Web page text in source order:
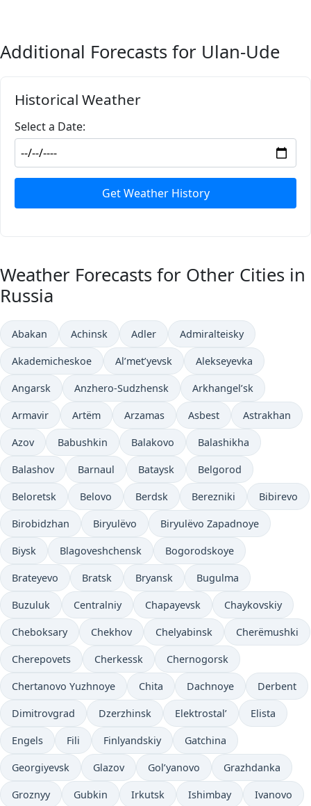
Additional Forecasts for Ulan-Ude
Historical Weather
Select a Date:
Get Weather History
Weather Forecasts for Other Cities in
Russia
Abakan Achinsk Adler Admiralteisky
Akademicheskoe Al’met’yevsk Alekseyevka
Angarsk Anzhero-Sudzhensk Arkhangel’sk
Armavir Artëm Arzamas Asbest Astrakhan
Azov Babushkin Balakovo Balashikha
Balashov Barnaul Bataysk Belgorod
Beloretsk Belovo Berdsk Berezniki Bibirevo
Birobidzhan Biryulëvo Biryulëvo Zapadnoye
Biysk Blagoveshchensk Bogorodskoye
Brateyevo Bratsk Bryansk Bugulma
Buzuluk Centralniy Chapayevsk Chaykovskiy
Cheboksary Chekhov Chelyabinsk Cherëmushki
Cherepovets Cherkessk Chernogorsk
Chertanovo Yuzhnoye Chita Dachnoye Derbent
Dimitrovgrad Dzerzhinsk Elektrostal’ Elista
Engels Fili Finlyandskiy Gatchina
Georgiyevsk Glazov Gol’yanovo Grazhdanka
Groznyy Gubkin Irkutsk Ishimbay Ivanovo